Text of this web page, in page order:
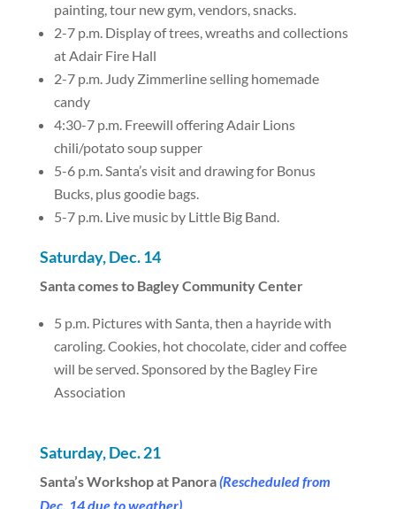
painting, tour new gym, vendors, snacks.
2-7 p.m. Display of trees, wreaths and collections
at Adair Fire Hall
2-7 p.m. Judy Zimmerline selling homemade
candy
4:30-7 p.m. Freewill offering Adair Lions
chili/potato soup supper
5-6 p.m. Santa’s visit and drawing for Bonus
Bucks, plus goodie bags.
5-7 p.m. Live music by Little Big Band.
Saturday, Dec. 14
Santa comes to Bagley Community Center
5 p.m. Pictures with Santa, then a hayride with
caroling. Cookies, hot chocolate, cider and coffee
will be served. Sponsored by the Bagley Fire
Association
Saturday, Dec. 21
Santa’s Workshop at Panora(Rescheduled from
Dec. 14 due to weather)